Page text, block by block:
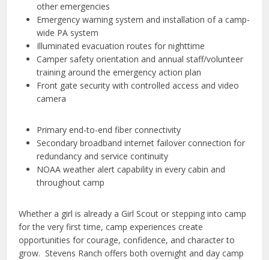
other emergencies
Emergency warning system and installation of a camp-
wide PA system
Illuminated evacuation routes for nighttime
Camper safety orientation and annual staff/volunteer
training around the emergency action plan
Front gate security with controlled access and video
camera
Primary end-to-end fiber connectivity
Secondary broadband internet failover connection for
redundancy and service continuity
NOAA weather alert capability in every cabin and
throughout camp
Whether a girl is already a Girl Scout or stepping into camp
for the very first time, camp experiences create
opportunities for courage, confidence, and character to
grow. Stevens Ranch offers both overnight and day camp